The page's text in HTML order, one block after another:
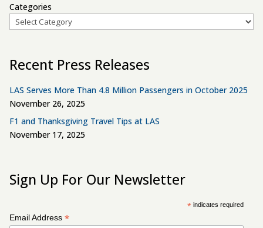
Categories
Recent Press Releases
LAS Serves More Than 4.8 Million Passengers in October 2025
November 26, 2025
F1 and Thanksgiving Travel Tips at LAS
November 17, 2025
Sign Up For Our Newsletter
*indicates required
Email Address*